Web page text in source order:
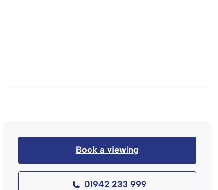
Book a viewing
01942 233 999